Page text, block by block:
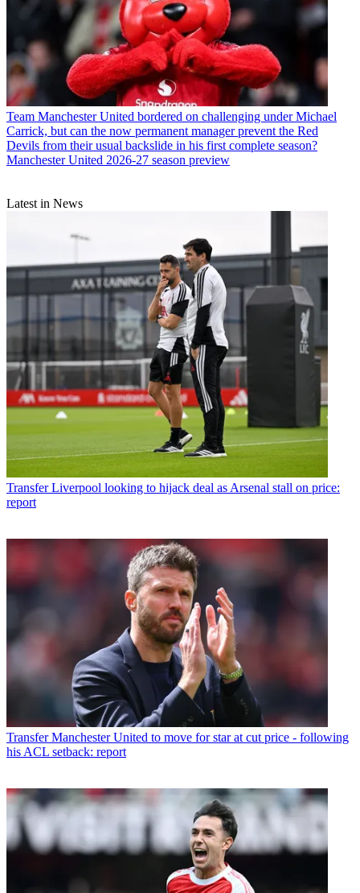
Team Manchester United bordered on challenging under Michael
Carrick, but can the now permanent manager prevent the Red
Devils from their usual backslide in his first complete season?
Manchester United 2026-27 season preview
Latest in News
Transfer Liverpool looking to hijack deal as Arsenal stall on price:
report
Transfer Manchester United to move for star at cut price - following
his ACL setback: report